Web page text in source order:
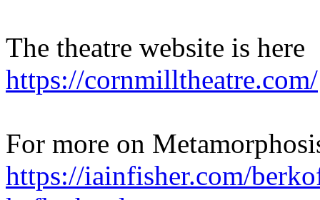
The theatre website is here
https://cornmilltheatre.com/
For more on
https://iainfisher.com/